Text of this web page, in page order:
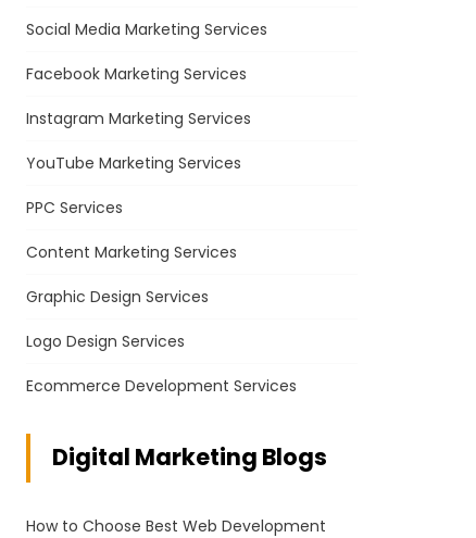
Social Media Marketing Services
Facebook Marketing Services
Instagram Marketing Services
YouTube Marketing Services
PPC Services
Content Marketing Services
Graphic Design Services
Logo Design Services
Ecommerce Development Services
Digital Marketing Blogs
How to Choose Best Web Development